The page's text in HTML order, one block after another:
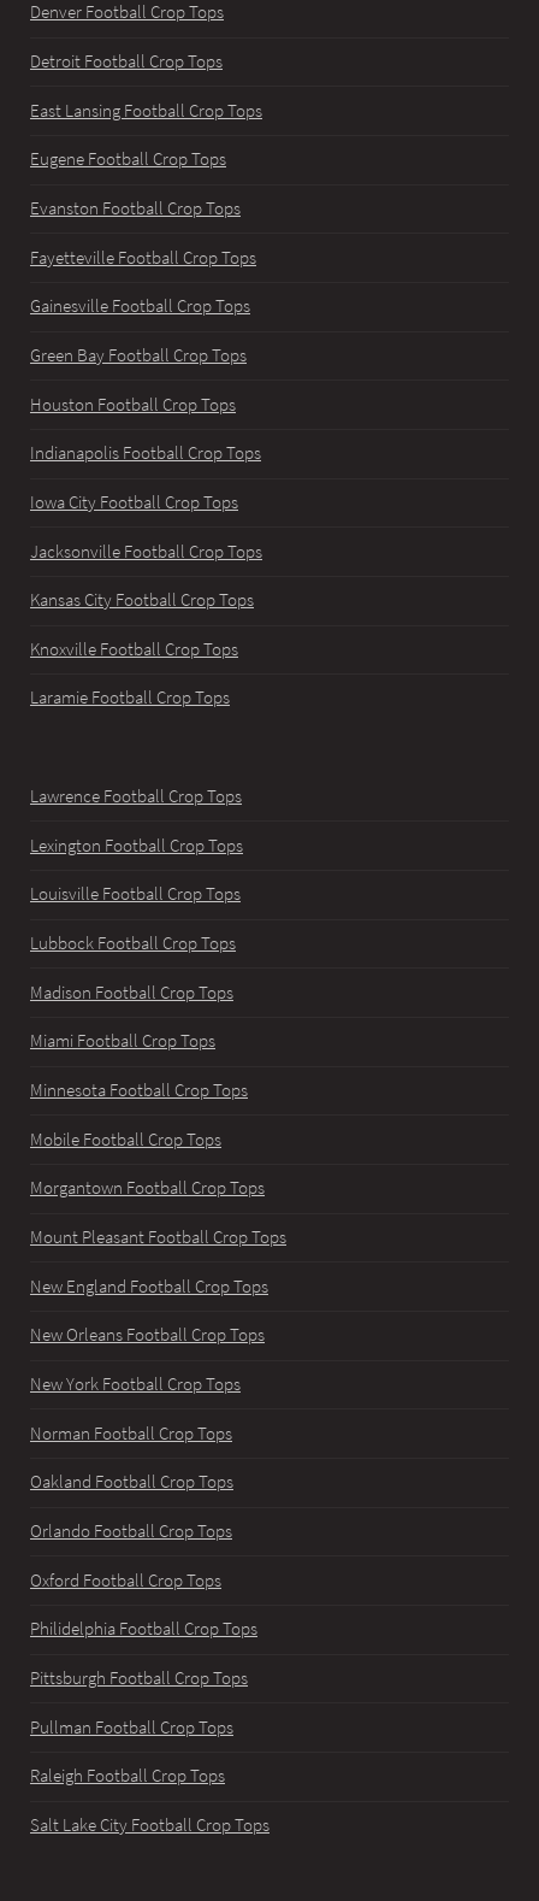
Denver Football Crop Tops
Detroit Football Crop Tops
East Lansing Football Crop Tops
Eugene Football Crop Tops
Evanston Football Crop Tops
Fayetteville Football Crop Tops
Gainesville Football Crop Tops
Green Bay Football Crop Tops
Houston Football Crop Tops
Indianapolis Football Crop Tops
Iowa City Football Crop Tops
Jacksonville Football Crop Tops
Kansas City Football Crop Tops
Knoxville Football Crop Tops
Laramie Football Crop Tops
Lawrence Football Crop Tops
Lexington Football Crop Tops
Louisville Football Crop Tops
Lubbock Football Crop Tops
Madison Football Crop Tops
Miami Football Crop Tops
Minnesota Football Crop Tops
Mobile Football Crop Tops
Morgantown Football Crop Tops
Mount Pleasant Football Crop Tops
New England Football Crop Tops
New Orleans Football Crop Tops
New York Football Crop Tops
Norman Football Crop Tops
Oakland Football Crop Tops
Orlando Football Crop Tops
Oxford Football Crop Tops
Philidelphia Football Crop Tops
Pittsburgh Football Crop Tops
Pullman Football Crop Tops
Raleigh Football Crop Tops
Salt Lake City Football Crop Tops